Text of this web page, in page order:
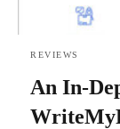
REVIEWS
An In-